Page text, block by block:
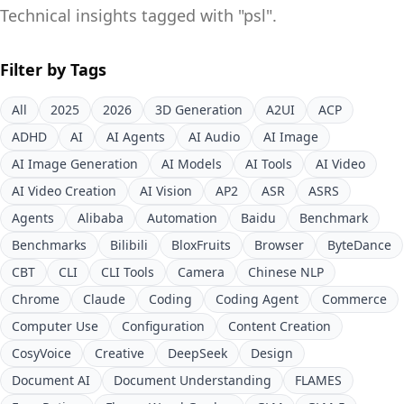
Technical insights tagged with "psl".
Filter by Tags
All 2025 2026 3D Generation A2UI
ACP
ADHD
AI AI Agents AI Audio
AI Image
AI Image Generation
AI Models AI Tools
AI Video
AI Video Creation
AI Vision AP2 ASR
ASRS
Agents
Alibaba Automation Baidu
Benchmark
Benchmarks
Bilibili BloxFruits Browser
ByteDance
CBT
CLI CLI Tools Camera
Chinese NLP
Chrome
Claude Coding Coding Agent
Commerce
Computer Use
Configuration
Content Creation
CosyVoice
Creative DeepSeek
Design
Document AI
Document Understanding
FLAMES